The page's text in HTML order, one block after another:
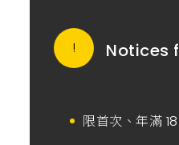
Notices
限首次、年滿